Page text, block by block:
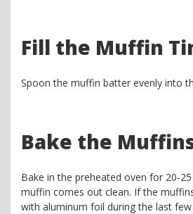
Fill the Muffin
Spoon the muffin batter evenly into
Bake the
Bake in the preheated oven for 20-
muffin comes out clean. If the
with aluminum foil during the last